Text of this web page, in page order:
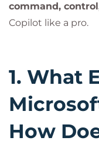
command,
Copilot like a pro.
1. What
How